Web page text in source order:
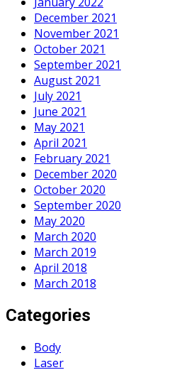
December 2021
November 2021
October 2021
September 2021
August 2021
July 2021
June 2021
May 2021
April 2021
February 2021
December 2020
October 2020
September 2020
May 2020
March 2020
March 2019
April 2018
March 2018
Categories
Body
Laser